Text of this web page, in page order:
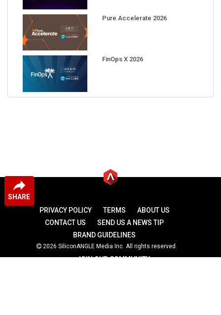
SHARE
Pure Accelerate 2026
FinOps X 2026
PRIVACY POLICY TERMS
ABOUT US
CONTACT US
SEND US A NEWS TIP
BRAND GUIDELINES
2026 SiliconANGLE Media Inc. All rights reserved.
JOIN OUR COMMUNITY